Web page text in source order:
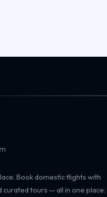
Book domestic flights with
curated tours — all in one place.